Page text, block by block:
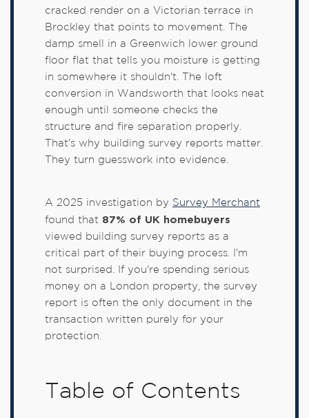
cracked render on a Victorian terrace in
Brockley that points to movement. The
damp smell in a Greenwich lower ground
floor flat that tells you moisture is getting
in somewhere it shouldn't. The loft
conversion in Wandsworth that looks neat
enough until someone checks the
structure and fire separation properly.
That's why building survey reports matter.
They turn guesswork into evidence.
A 2025 investigation by Survey Merchant
found that 87% of UK homebuyers
viewed building survey reports as a
critical part of their buying process. I'm
not surprised. If you're spending serious
money on a London property, the survey
report is often the only document in the
transaction written purely for your
protection.
Table of Contents